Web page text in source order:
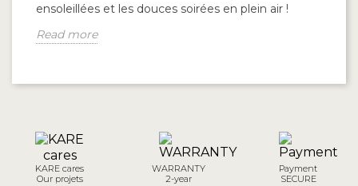
ensoleillées et les douces soirées en plein air !
Read more
KARE cares
Our projets
WARRANTY
2-year
Payment
SECURE